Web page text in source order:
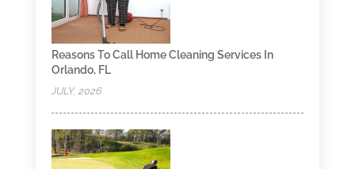
Reasons To Call Home Cleaning Services In
Orlando, FL
JULY, 2026